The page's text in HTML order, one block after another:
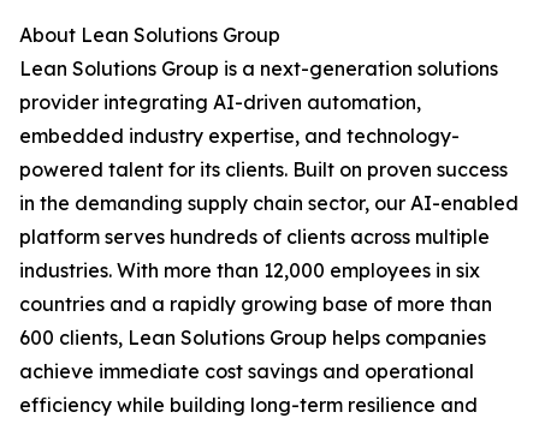
About Lean Solutions Group
Lean Solutions Group is a next-generation solutions
provider integrating AI-driven automation,
embedded industry expertise, and technology-
powered talent for its clients. Built on proven success
in the demanding supply chain sector, our AI-enabled
platform serves hundreds of clients across multiple
industries. With more than 12,000 employees in six
countries and a rapidly growing base of more than
600 clients, Lean Solutions Group helps companies
achieve immediate cost savings and operational
efficiency while building long-term resilience and